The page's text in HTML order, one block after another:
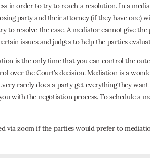
in order to try to reach a resolution. In a
party and their attorney (if they have one)
to resolve the case. A mediator cannot give
issues and judges to help the parties
is the only time that you can control the
over the Court’s decision. Mediation is a
rarely does a party get everything they
with the negotiation process. To schedule a
via zoom if the parties would prefer to